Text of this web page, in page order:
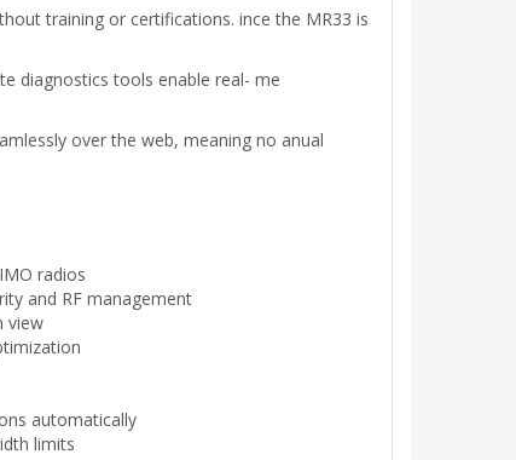
training or certifications. ince the MR33 is
diagnostics tools enable real- me
over the web, meaning no anual
radios
and RF management
view
automatically
limits